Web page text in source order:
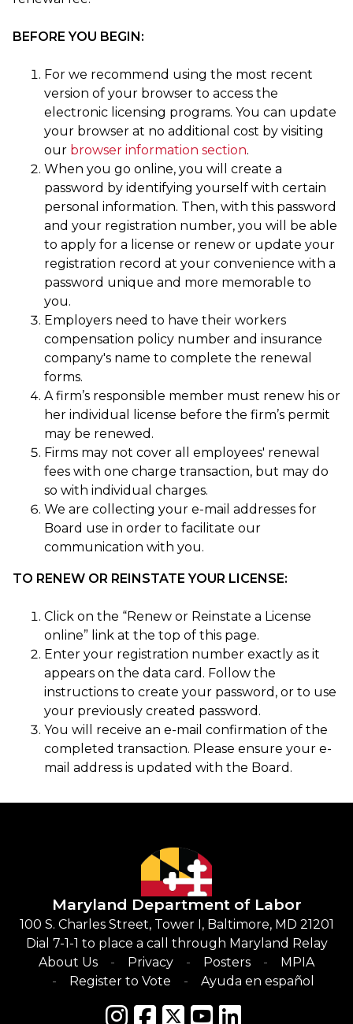
BEFORE YOU BEGIN:
For we recommend using the most recent
version of your browser to access the
electronic licensing programs. You can update
your browser at no additional cost by visiting
our browser information section.
When you go online, you will create a
password by identifying yourself with certain
personal information. Then, with this password
and your registration number, you will be able
to apply for a license or renew or update your
registration record at your convenience with a
password unique and more memorable to
you.
Employers need to have their workers
compensation policy number and insurance
company's name to complete the renewal
forms.
A firm’s responsible member must renew his or
her individual license before the firm’s permit
may be renewed.
Firms may not cover all employees' renewal
fees with one charge transaction, but may do
so with individual charges.
We are collecting your e-mail addresses for
Board use in order to facilitate our
communication with you.
TO RENEW OR REINSTATE YOUR LICENSE:
Click on the “Renew or Reinstate a License
online” link at the top of this page.
Enter your registration number exactly as it
appears on the data card. Follow the
instructions to create your password, or to use
your previously created password.
You will receive an e-mail confirmation of the
completed transaction. Please ensure your e-
mail address is updated with the Board.
Maryland Department of Labor
100 S. Charles Street, Tower I, Baltimore, MD 21201
Dial 7-1-1 to place a call through Maryland Relay
About Us
Privacy Posters
MPIA
Register to Vote
Ayuda en español